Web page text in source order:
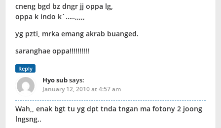
cneng bgd bz dngr jj oppa lg,
oppa k indo k`…..,,,,,
yg pzti, mrka emang akrab buanged.
saranghae oppa!!!!!!!!!!
Reply
Hyo subsays:
January 12, 2010 at 4:57 am
Wah,, enak bgt tu yg dpt tnda tngan ma fotony 2 joong
lngsng..